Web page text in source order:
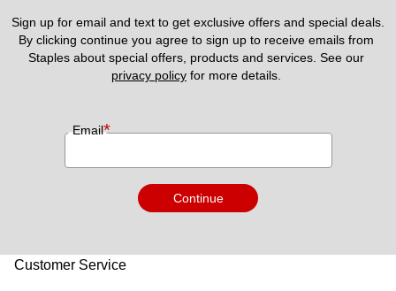
Sign up for email and text to get exclusive offers and special deals.
By clicking continue you agree to sign up to receive emails from
privacy policy for more details.
Email*
Continue
Customer Service